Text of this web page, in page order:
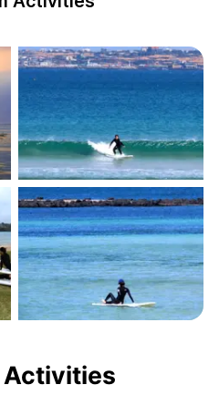
Activities